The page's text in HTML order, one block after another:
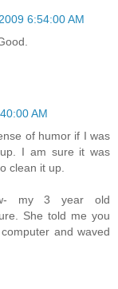
6:54:00 AM
AM
of humor if I was
I am sure it was
clean it up.
my 3 year old
She told me you
and waved